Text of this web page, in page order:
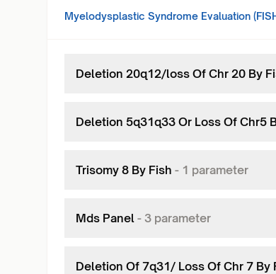
Myelodysplastic Syndrome Evaluation
Deletion 20q12/loss Of Chr 20 By
Deletion 5q31q33 Or Loss Of Chr5
Trisomy 8 By Fish - 1 parameter
Mds Panel - 3 parameter
Deletion Of 7q31/ Loss Of Chr 7 By